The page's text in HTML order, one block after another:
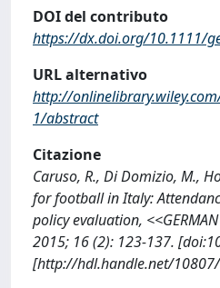
DOI del contributo
https://dx.doi.org/10.1111/
URL alternativo
http://
1/abstract
Citazione
Caruso, R., Di Domizio, M.,
for football in Italy:
policy evaluation, <<GERMAN
2015; 16 (2): 123-137.
[http://hdl.handle.net/